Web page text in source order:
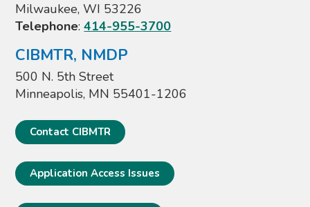
Milwaukee, WI 53226
Telephone:414-955-3700
CIBMTR, NMDP
500 N. 5th Street
Minneapolis, MN 55401-1206
Contact CIBMTR
Application Access Issues